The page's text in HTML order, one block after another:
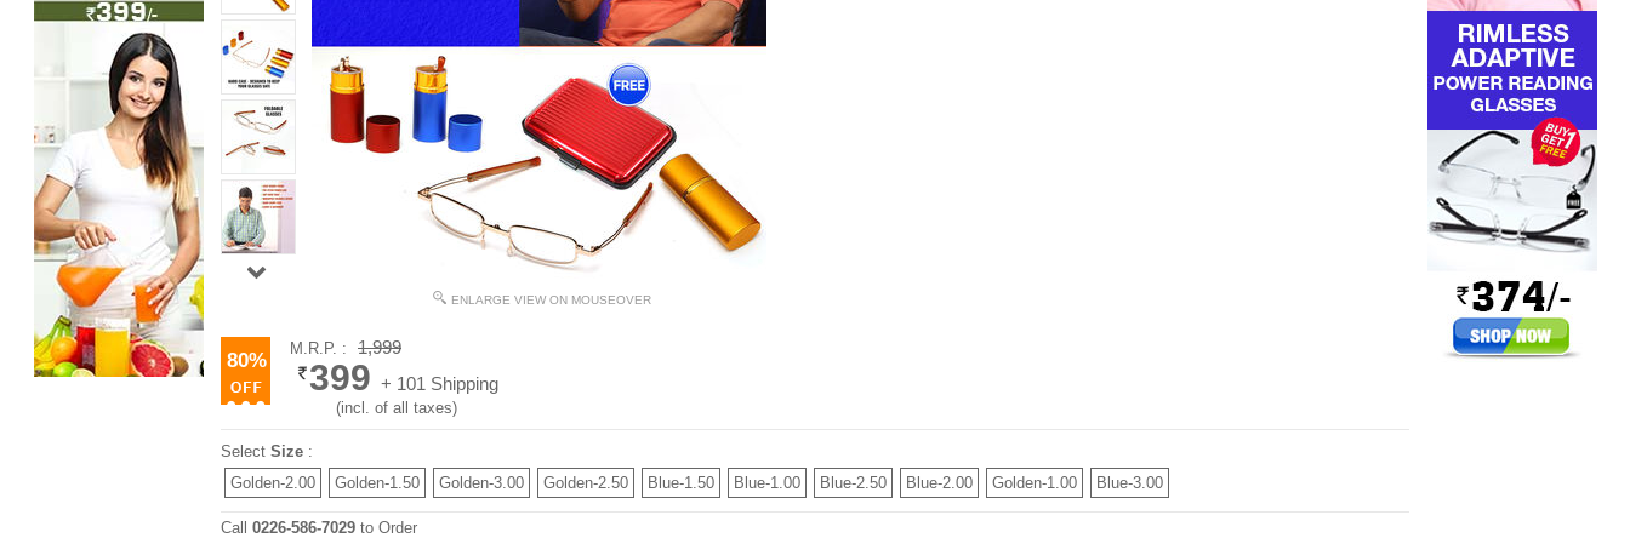
ENLARGE VIEW ON MOUSEOVER
80%
M.R.P. : 1,999
399 + 101 Shipping
(incl. of all taxes)
Select Size :
Golden-2.00
Golden-1.50 Golden-3.00 Golden-2.50 Blue-1.50 Blue-1.00 Blue-2.50 Blue-2.00 Golden-1.00 Blue-3.00
Call 0226-586-7029 to Order